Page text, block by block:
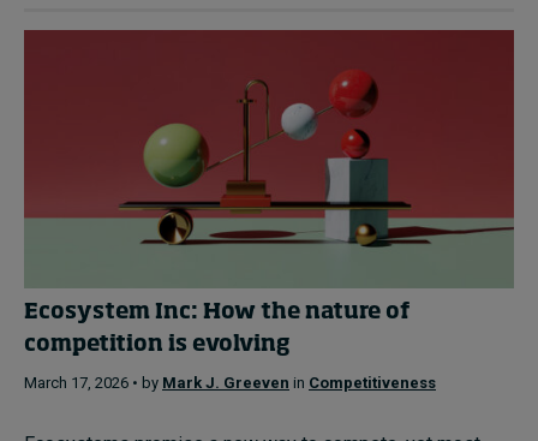
Ecosystem Inc: How the nature of
competition is evolving
March 17, 2026 • by Mark J. Greeven in Competitiveness